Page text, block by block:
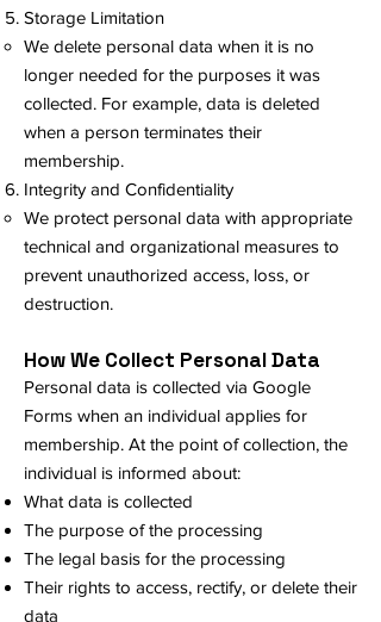
Storage Limitation
We delete personal data when it is no
longer needed for the purposes it was
collected. For example, data is deleted
when a person terminates their
membership.
Integrity and Confidentiality
We protect personal data with appropriate
technical and organizational measures to
prevent unauthorized access, loss, or
destruction.
How We Collect Personal Data
Personal data is collected via Google
Forms when an individual applies for
membership. At the point of collection, the
individual is informed about:
What data is collected
The purpose of the processing
The legal basis for the processing
Their rights to access, rectify, or delete their
data